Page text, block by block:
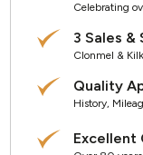
Celebrating
3 Sales
Clonmel &
Quality
History,
Excellent